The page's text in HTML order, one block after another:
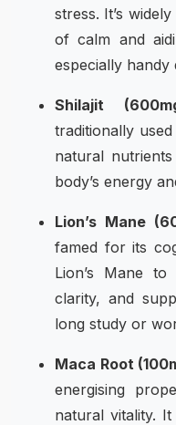
stress. It’s
of calm and
especially
Shilajit
traditionally
natural
body’s energy
Lion’s Mane
famed for its
Lion’s Mane
clarity, and
long study or
Maca Root
energising
natural vitality.